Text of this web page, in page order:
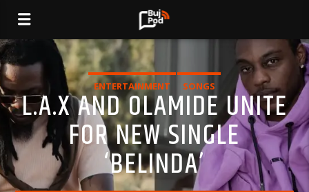
ENTERTAINMENT SONGS
L.A.X AND OLAMIDE UNITE
FOR NEW SINGLE
‘BELINDA’